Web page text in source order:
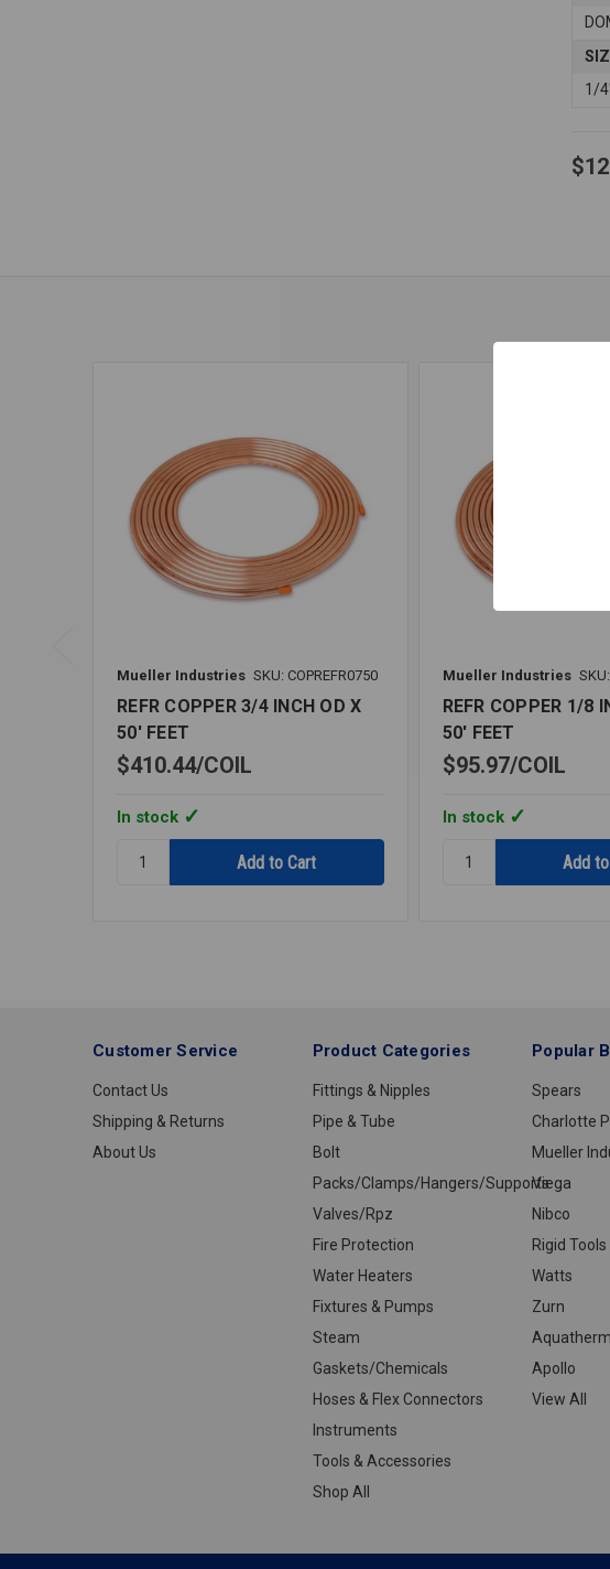
1/
Mueller Industries SKU: COPREFR0750
REFR COPPER 3/4 INCH OD X
50' FEET
$410.44 COIL
In stock
REFR
Mueller Industries
REFR COPPER 1/8
50' FEET
$95.97 COIL
In stock
REFR
Customer Service
Contact Us
Shipping & Returns
About Us
Product Categories
Fittings & Nipples
Pipe & Tube
Bolt
Packs/Clamps/Hangers/Supports
Valves/Rpz
Fire Protection
Water Heaters
Fixtures & Pumps
Steam
Gaskets/Chemicals
Hoses & Flex Connectors
Instruments
Tools & Accessories
Shop All
Popular
Spears
Charlotte
Mueller
Viega
Nibco
Rigid Tools
Watts
Zurn
Apollo
View All